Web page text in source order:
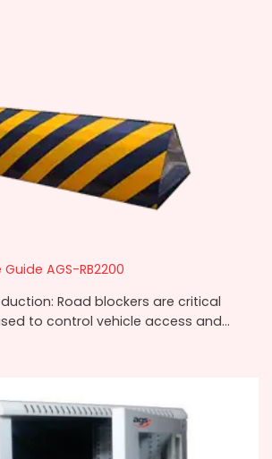
AGS-RB2200
Road blockers are critical
to control vehicle access and...